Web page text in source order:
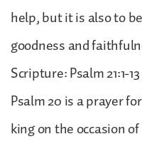
help, but it is also to
goodness and
Scripture: Psalm 21:1-13
Psalm 20 is a prayer
king on the occasion